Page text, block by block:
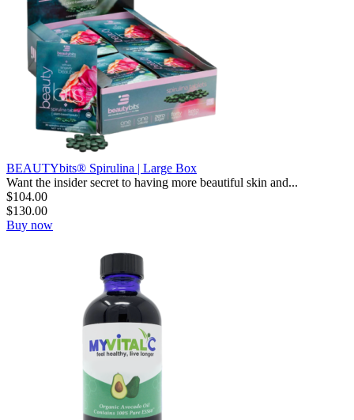
BEAUTYbits® Spirulina | Large Box
Want the insider secret to having more beautiful skin and...
$104.00
$130.00
Buy now